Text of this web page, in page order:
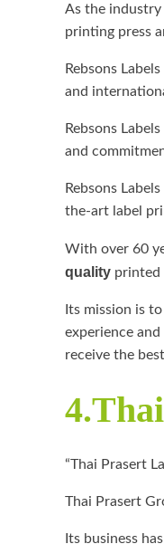
As the industry
printing press
Rebsons
and
Rebsons
and
Rebsons
the-art label
With over 60
quality printed
Its mission is
experience
receive the
“Thai Prasert
Thai Prasert
Its business